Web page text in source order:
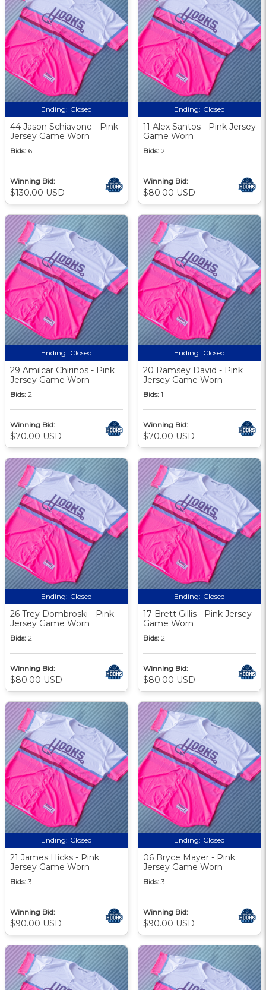
Ending: Closed
44 Jason Schiavone - Pink
Jersey Game Worn
Bids: 6
Winning Bid:
$130.00 USD
Ending: Closed
11 Alex Santos - Pink Jersey
Game Worn
Bids: 2
Winning Bid:
$80.00 USD
Ending: Closed
29 Amilcar Chirinos - Pink
Jersey Game Worn
Bids: 2
Winning Bid:
$70.00 USD
Ending: Closed
20 Ramsey David - Pink
Jersey Game Worn
Bids: 1
Winning Bid:
$70.00 USD
Ending: Closed
26 Trey Dombroski - Pink
Jersey Game Worn
Bids: 2
Winning Bid:
$80.00 USD
Ending: Closed
17 Brett Gillis - Pink Jersey
Game Worn
Bids: 2
Winning Bid:
$80.00 USD
Ending: Closed
21 James Hicks - Pink
Jersey Game Worn
Bids: 3
Winning Bid:
$90.00 USD
Ending: Closed
06 Bryce Mayer - Pink
Jersey Game Worn
Bids: 3
Winning Bid:
$90.00 USD